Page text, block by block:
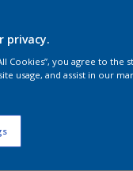
privacy.
Cookies”, you agree to
usage, and assist in our